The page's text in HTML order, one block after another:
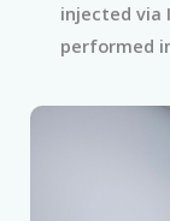
injected via
performed